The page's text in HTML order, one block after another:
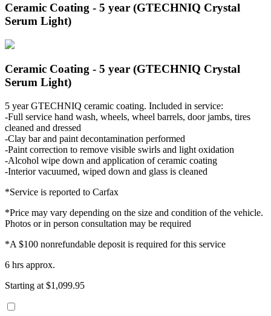
Ceramic Coating - 5 year (GTECHNIQ Crystal
Serum Light)
Ceramic Coating - 5 year (GTECHNIQ Crystal
Serum Light)
5 year GTECHNIQ ceramic coating. Included in service:
-Full service hand wash, wheels, wheel barrels, door jambs, tires
cleaned and dressed
-Clay bar and paint decontamination performed
-Paint correction to remove visible swirls and light oxidation
-Alcohol wipe down and application of ceramic coating
-Interior vacuumed, wiped down and glass is cleaned
*Service is reported to Carfax
*Price may vary depending on the size and condition of the vehicle.
Photos or in person consultation may be required
*A $100 nonrefundable deposit is required for this service
6 hrs approx.
Starting at $1,099.95